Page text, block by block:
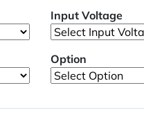
Input Voltage
Option